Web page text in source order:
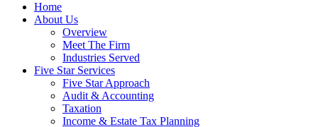
Home
About Us
Overview
Meet The Firm
Industries Served
Five Star Services
Five Star Approach
Audit & Accounting
Taxation
Income & Estate Tax Planning